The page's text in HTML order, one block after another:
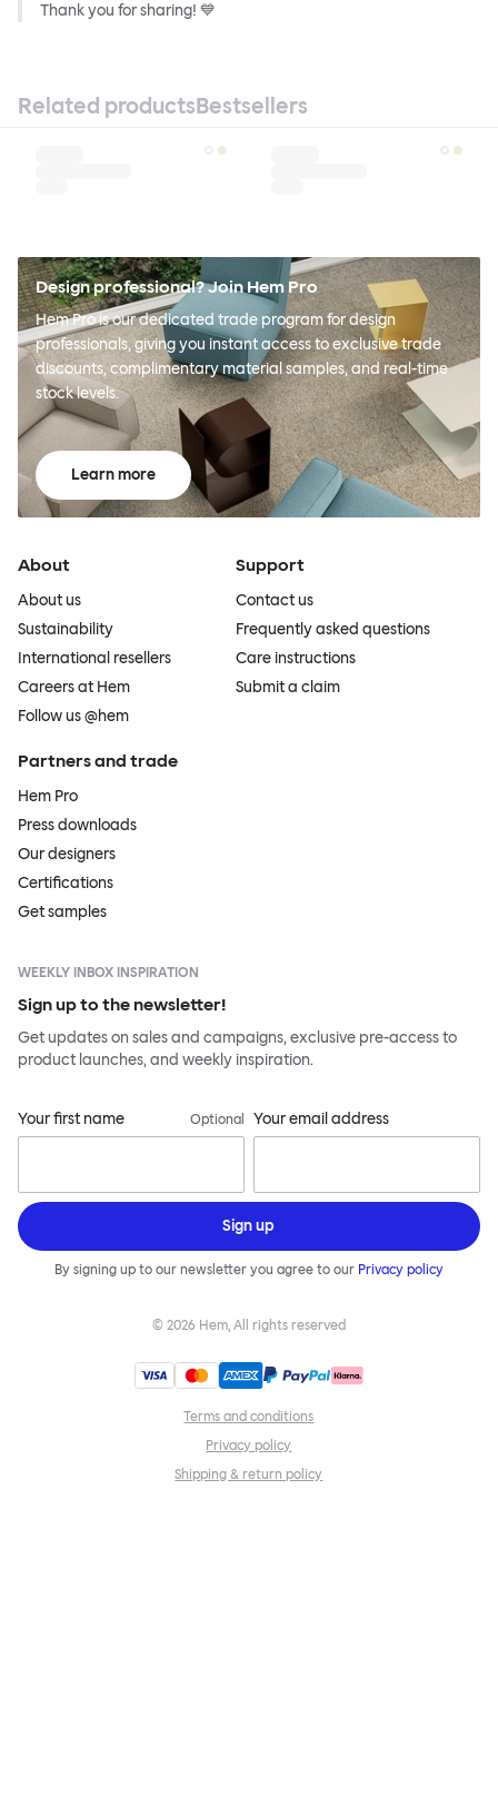
Thank you for sharing! 💙
Related productsBestsellers
Design professional? Join Hem Pro
Hem Pro is our dedicated trade program for design
professionals, giving you instant access to exclusive trade
discounts, complimentary material samples, and real-time
stock levels.
Learn more
About
About us
Sustainability
International resellers
Careers at Hem
Follow us @hem
Support
Contact us
Frequently asked questions
Care instructions
Submit a claim
Partners and trade
Hem Pro
Press downloads
Our designers
Certifications
Get samples
WEEKLY INBOX INSPIRATION
Sign up to the newsletter!
Get updates on sales and campaigns, exclusive pre-access to
product launches, and weekly inspiration.
Your first name Optional Your email address
Sign up
By signing up to our newsletter you agree to our Privacy policy
© 2026 Hem, All rights reserved
Terms and conditions
Privacy policy
Shipping & return policy